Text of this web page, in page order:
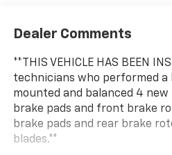
Dealer Comments
**THIS VEHICLE HAS BEEN
technicians who performed a
mounted and balanced 4
brake pads and front brake
brake pads and rear brake
blades.**